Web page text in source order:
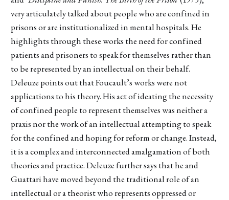
very articulately talked about people who are confined in
prisons or are institutionalized in mental hospitals. He
highlights through these works the need for confined
patients and prisoners to speak for themselves rather than
to be represented by an intellectual on their behalf.
Deleuze points out that Foucault’s works were not
applications to his theory. His act of ideating the necessity
of confined people to represent themselves was neither a
praxis nor the work of an intellectual attempting to speak
for the confined and hoping for reform or change. Instead,
it is a complex and interconnected amalgamation of both
theories and practice. Deleuze further says that he and
Guattari have moved beyond the traditional role of an
intellectual or a theorist who represents oppressed or